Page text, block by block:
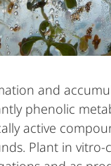
and
phenolic
active
Plant in